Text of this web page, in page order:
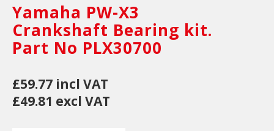
Yamaha PW-X3
Crankshaft Bearing kit.
Part No PLX30700
£59.77 incl VAT
£49.81 excl VAT